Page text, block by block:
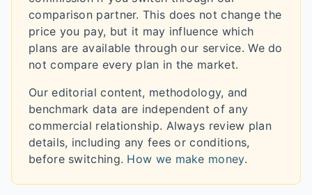
comparison partner. This does not change the
price you pay, but it may influence which
plans are available through our service. We do
not compare every plan in the market.
Our editorial content, methodology, and
benchmark data are independent of any
commercial relationship. Always review plan
details, including any fees or conditions,
before switching. How we make money.